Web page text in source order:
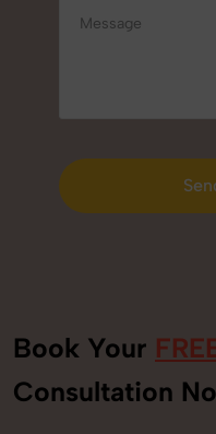
Book Your
Consultation